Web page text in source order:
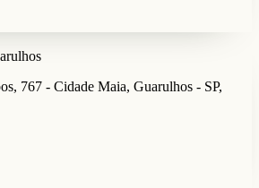
767 - Cidade Maia, Guarulhos - SP,